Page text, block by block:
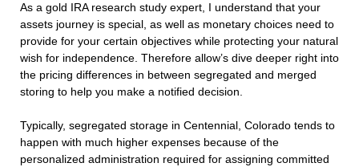
As a gold IRA research study expert, I understand that your
assets journey is special, as well as monetary choices need to
provide for your certain objectives while protecting your natural
wish for independence. Therefore allow’s dive deeper right into
the pricing differences in between segregated and merged
storing to help you make a notified decision.
Typically, segregated storage in Centennial, Colorado tends to
happen with much higher expenses because of the
personalized administration required for assigning committed